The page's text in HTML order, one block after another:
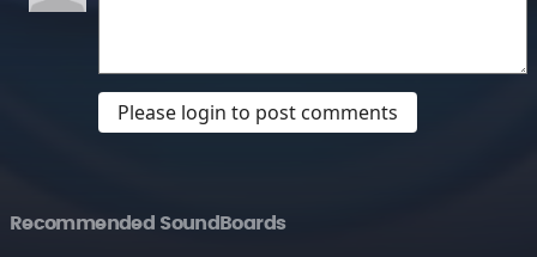
Please login to post comments
Recommended SoundBoards